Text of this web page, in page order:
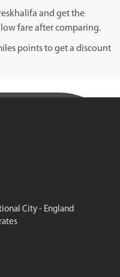
and get the
fare after comparing.
points to get a discount
City - England